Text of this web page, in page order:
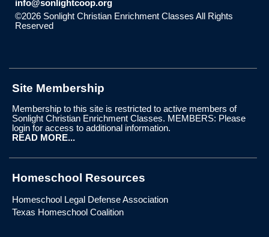
info@sonlightcoop.org
©2026 Sonlight Christian Enrichment Classes All Rights
Reserved
Site Membership
Membership to this site is restricted to active members of
Sonlight Christian Enrichment Classes. MEMBERS: Please
login for access to additional information.
READ MORE...
Homeschool Resources
Homeschool Legal Defense Association
Texas Homeschool Coalition